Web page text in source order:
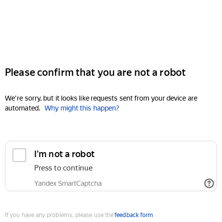
Please confirm that you are not a robot
We're sorry, but it looks like requests sent from your device are
automated. Why might this happen?
I'm not a robot
Press to continue
Yandex SmartCaptcha
If you have any problems, please use thefeedback form